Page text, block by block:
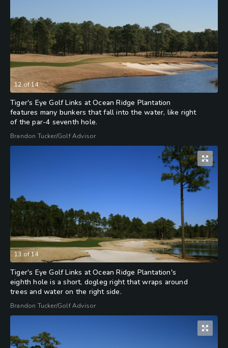
12 of 14
Tiger's Eye Golf Links at Ocean Ridge Plantation
features many bunkers that fall into the water, like right
of the par-4 seventh hole.
Brandon Tucker/Golf Advisor
13 of 14
Tiger's Eye Golf Links at Ocean Ridge Plantation's
eighth hole is a short, dogleg right that wraps around
trees and water on the right side.
Brandon Tucker/Golf Advisor